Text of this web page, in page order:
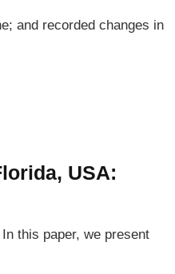
and recorded changes in
USA:
this paper, we present